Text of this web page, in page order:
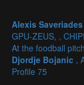
Alexis Saveriades
GPU-ZEUS, ,
At the foodball pitch
Djordje Bojanic ,
Profile 75